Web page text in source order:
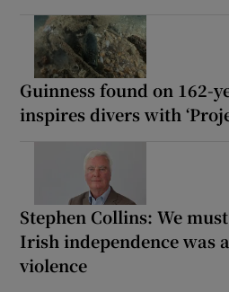
Guinness found on 162-
inspires divers with
Stephen Collins: We
Irish independence was
violence